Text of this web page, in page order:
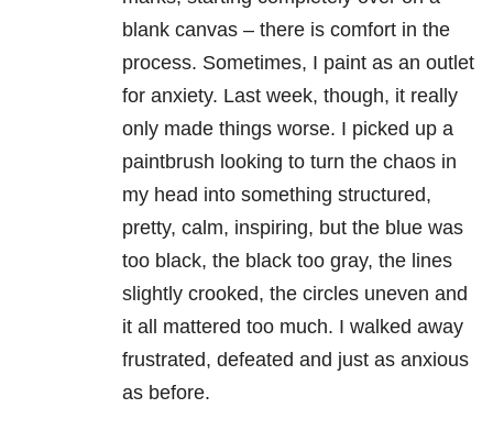
blank canvas – there is comfort in the
process. Sometimes, I paint as an outlet
for anxiety. Last week, though, it really
only made things worse. I picked up a
paintbrush looking to turn the chaos in
my head into something structured,
pretty, calm, inspiring, but the blue was
too black, the black too gray, the lines
slightly crooked, the circles uneven and
it all mattered too much. I walked away
frustrated, defeated and just as anxious
as before.